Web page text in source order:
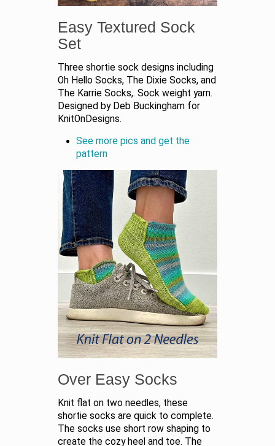
Easy Textured Sock
Set
Three shortie sock designs including
Oh Hello Socks, The Dixie Socks, and
The Karrie Socks,. Sock weight yarn.
Designed by Deb Buckingham for
KnitOnDesigns.
See more pics and get the
pattern
Over Easy Socks
Knit flat on two needles, these
shortie socks are quick to complete.
The socks use short row shaping to
create the cozy heel and toe. The